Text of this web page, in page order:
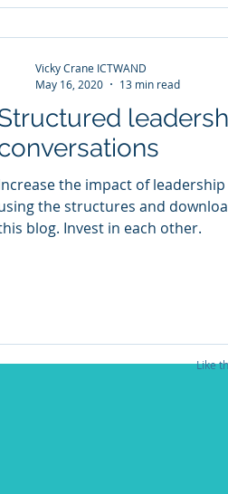
the impact of
the structures and
blog. Invest in each other.
Vicky Crane ICTWAND
May 16, 2020
13 min read
Like